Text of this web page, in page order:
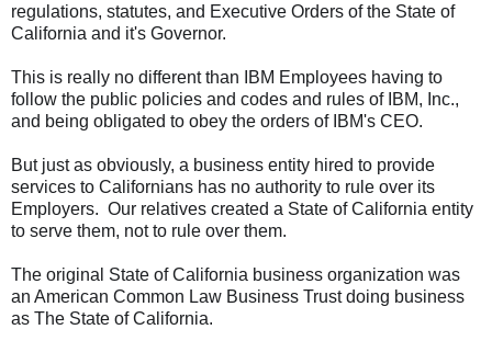
regulations, statutes, and Executive Orders of the State of
California and it's Governor.
This is really no different than IBM Employees having to
follow the public policies and codes and rules of IBM, Inc.,
and being obligated to obey the orders of IBM's CEO.
But just as obviously, a business entity hired to provide
services to Californians has no authority to rule over its
Employers. Our relatives created a State of California entity
to serve them, not to rule over them.
The original State of California business organization was
an American Common Law Business Trust doing business
as The State of California.